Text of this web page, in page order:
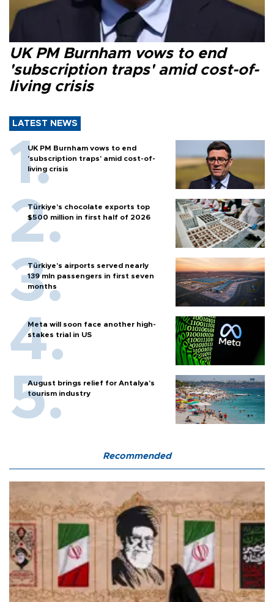
UK PM Burnham vows to end
'subscription traps' amid cost-of-
living crisis
LATEST NEWS
UK PM Burnham vows to end
'subscription traps' amid cost-of-
living crisis
Türkiye’s chocolate exports top
$500 million in first half of 2026
Türkiye’s airports served nearly
139 mln passengers in first seven
months
Meta will soon face another high-
stakes trial in US
August brings relief for Antalya’s
tourism industry
Recommended